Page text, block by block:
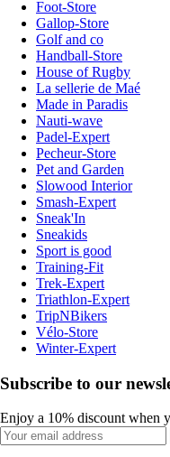
Foot-Store
Gallop-Store
Golf and co
Handball-Store
House of Rugby
La sellerie de Maé
Made in Paradis
Nauti-wave
Padel-Expert
Pecheur-Store
Pet and Garden
Slowood Interior
Smash-Expert
Sneak'In
Sneakids
Sport is good
Training-Fit
Trek-Expert
Triathlon-Expert
TripNBikers
Vélo-Store
Winter-Expert
Subscribe to our
Enjoy a 10% discount when